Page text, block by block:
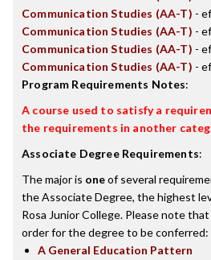
Communication Studies (AA-T) -
Communication Studies (AA-T) -
Communication Studies (AA-T) -
Communication Studies (AA-T) -
Program Requirements Notes:
A course used to satisfy a
the requirements in another
Associate Degree Requirements:
The major is oneof several
the Associate Degree, the highest
Rosa Junior College. Please note that
order for the degree to be conferred:
A General Education Pattern